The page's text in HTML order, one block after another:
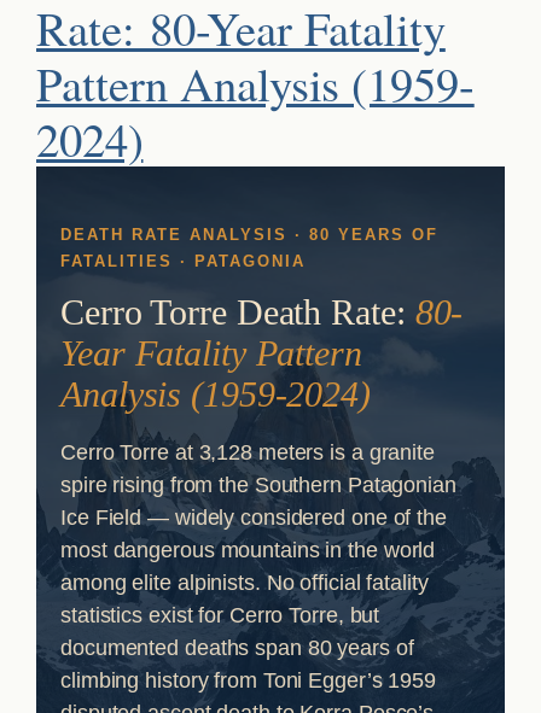
Rate: 80-Year Fatality
Pattern Analysis (1959-
2024)
DEATH RATE ANALYSIS · 80 YEARS OF
FATALITIES · PATAGONIA
Cerro Torre Death Rate: 80-
Year Fatality Pattern
Analysis (1959-2024)
Cerro Torre at 3,128 meters is a granite
spire rising from the Southern Patagonian
Ice Field — widely considered one of the
most dangerous mountains in the world
among elite alpinists. No official fatality
statistics exist for Cerro Torre, but
documented deaths span 80 years of
climbing history from Toni Egger’s 1959